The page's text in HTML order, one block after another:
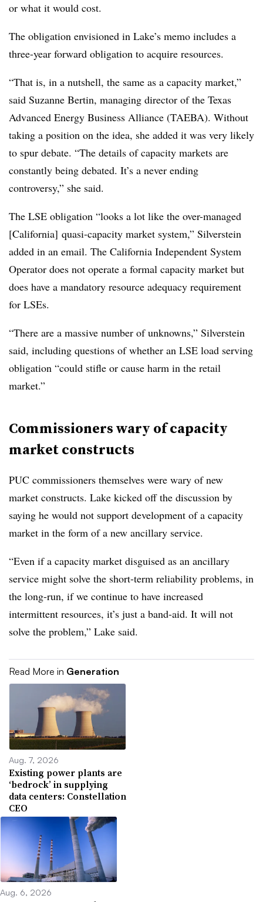
or what it would cost.
The obligation envisioned in Lake’s memo includes a
three-year forward obligation to acquire resources.
“That is, in a nutshell, the same as a capacity market,”
said Suzanne Bertin, managing director of the Texas
Advanced Energy Business Alliance (TAEBA). Without
taking a position on the idea, she added it was very likely
to spur debate. “The details of capacity markets are
constantly being debated. It’s a never ending
controversy,” she said.
The LSE obligation “looks a lot like the over-managed
[California] quasi-capacity market system,” Silverstein
added in an email. The California Independent System
Operator does not operate a formal capacity market but
does have a mandatory resource adequacy requirement
for LSEs.
“There are a massive number of unknowns,” Silverstein
said, including questions of whether an LSE load serving
obligation “could stifle or cause harm in the retail
market.”
Commissioners wary of capacity
market constructs
PUC commissioners themselves were wary of new
market constructs. Lake kicked off the discussion by
saying he would not support development of a capacity
market in the form of a new ancillary service.
“Even if a capacity market disguised as an ancillary
service might solve the short-term reliability problems, in
the long-run, if we continue to have increased
intermittent resources, it’s just a band-aid. It will not
solve the problem,” Lake said.
Read More in Generation
Aug. 7, 2026
Existing power plants are
‘bedrock’ in supplying
data centers: Constellation
CEO
Aug. 6, 2026